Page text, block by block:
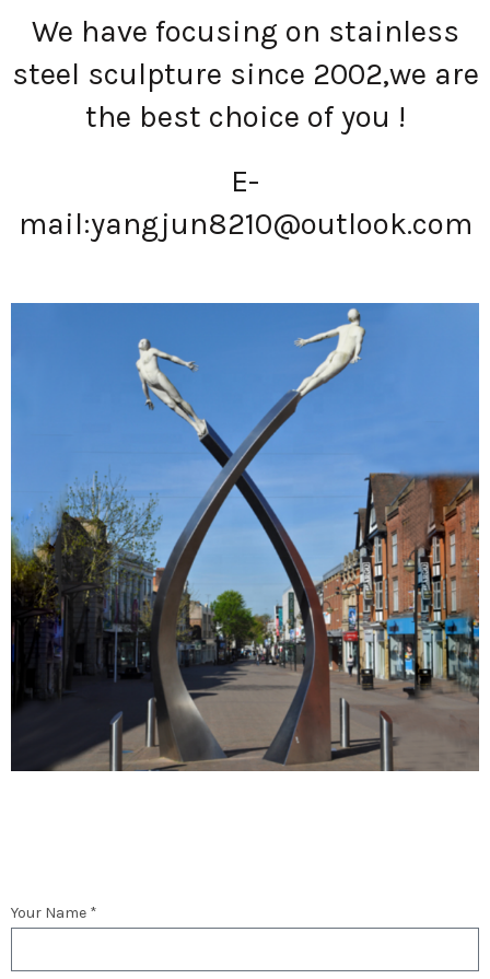
We have focusing on stainless
steel sculpture since 2002,we are
the best choice of you !
E-
mail:yangjun8210@outlook.com
Your Name *